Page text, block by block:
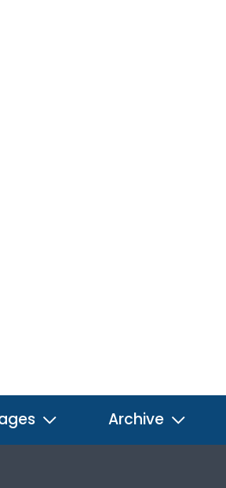
Archive